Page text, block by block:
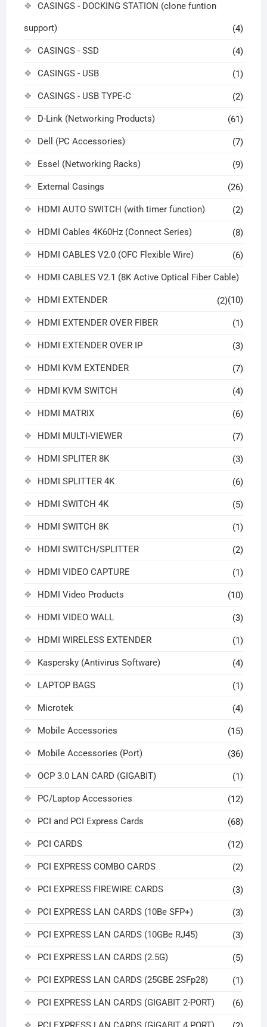
CASINGS - DOCKING STATION (clone funtion
support) (4)
CASINGS - SSD (4)
CASINGS - USB (1)
CASINGS - USB TYPE-C (2)
D-Link (Networking Products) (61)
Dell (PC Accessories) (7)
Essel (Networking Racks) (9)
External Casings (26)
HDMI AUTO SWITCH (with timer function) (2)
HDMI Cables 4K60Hz (Connect Series) (8)
HDMI CABLES V2.0 (OFC Flexible Wire) (6)
HDMI CABLES V2.1 (8K Active Optical Fiber Cable)
(10)
HDMI EXTENDER (2)
HDMI EXTENDER OVER FIBER (1)
HDMI EXTENDER OVER IP (3)
HDMI KVM EXTENDER (7)
HDMI KVM SWITCH (4)
HDMI MATRIX (6)
HDMI MULTI-VIEWER (7)
HDMI SPLITER 8K (3)
HDMI SPLITTER 4K (6)
HDMI SWITCH 4K (5)
HDMI SWITCH 8K (1)
HDMI SWITCH/SPLITTER (2)
HDMI VIDEO CAPTURE (1)
HDMI Video Products (10)
HDMI VIDEO WALL (3)
HDMI WIRELESS EXTENDER (1)
Kaspersky (Antivirus Software) (4)
LAPTOP BAGS (1)
Microtek (4)
Mobile Accessories (15)
Mobile Accessories (Port) (36)
OCP 3.0 LAN CARD (GIGABIT) (1)
PC/Laptop Accessories (12)
PCI and PCI Express Cards (68)
PCI CARDS (12)
PCI EXPRESS COMBO CARDS (2)
PCI EXPRESS FIREWIRE CARDS (3)
PCI EXPRESS LAN CARDS (10Be SFP+) (3)
PCI EXPRESS LAN CARDS (10GBe RJ45) (3)
PCI EXPRESS LAN CARDS (2.5G) (5)
PCI EXPRESS LAN CARDS (25GBE 2SFp28) (1)
PCI EXPRESS LAN CARDS (GIGABIT 2-PORT) (6)